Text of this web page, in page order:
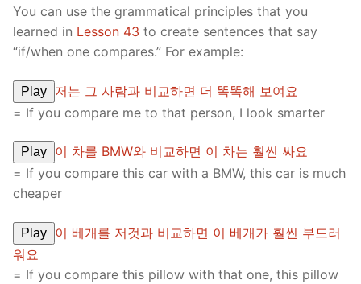
You can use the grammatical principles that you
learned in Lesson 43 to create sentences that say
“if/when one compares.” For example:
Play
저는 그 사람과 비교하면 더 똑똑해 보여요
= If you compare me to that person, I look smarter
Play
이 차를 BMW와 비교하면 이 차는 훨씬 싸요
= If you compare this car with a BMW, this car is much
cheaper
Play
이 베개를 저것과 비교하면 이 베개가 훨씬 부드러
워요
= If you compare this pillow with that one, this pillow